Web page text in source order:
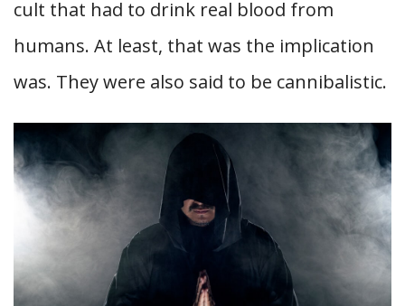
cult that had to drink real blood from
humans. At least, that was the implication
was. They were also said to be cannibalistic.